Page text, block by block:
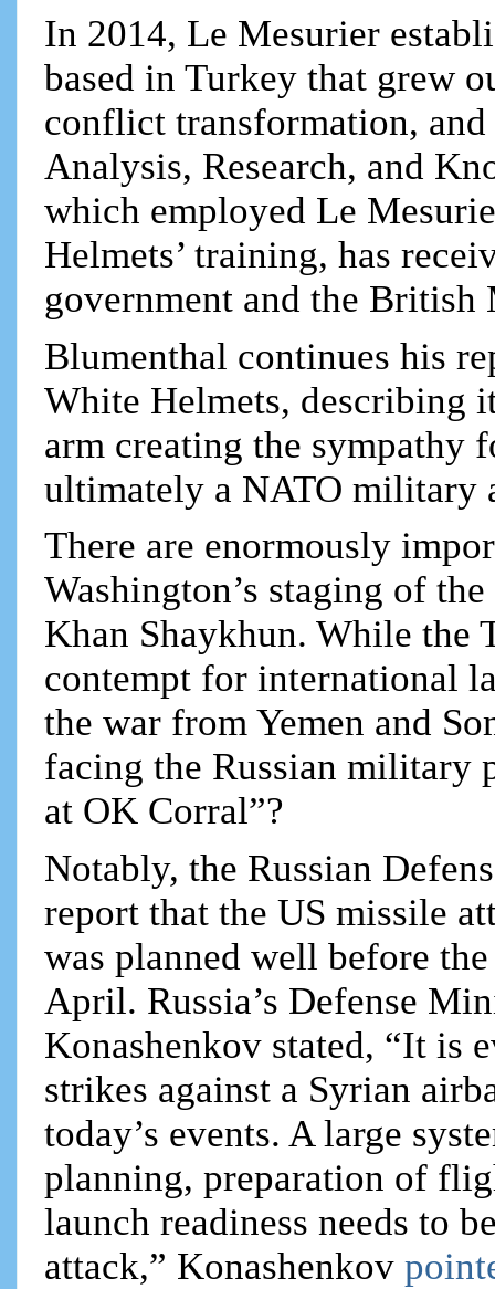
In 2014, Le Mesurier
based in Turkey that grew
conflict transformation,
Analysis, Research, and
which employed Le
Helmets’ training, has
government and the
Blumenthal continues his
White Helmets, describing
arm creating the sympathy
ultimately a NATO military
There are enormously
Washington’s staging of
Khan Shaykhun. While the
contempt for international
the war from Yemen and
facing the Russian military
at OK Corral”?
Notably, the Russian
report that the US missile
was planned well before
April. Russia’s Defense
Konashenkov stated, “It is
strikes against a Syrian
today’s events. A large
planning, preparation of
launch readiness needs to
attack,” Konashenkov